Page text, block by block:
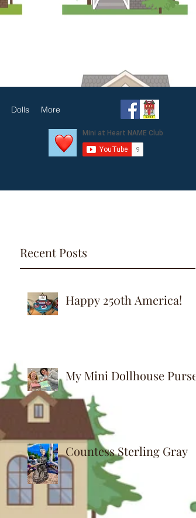
Dolls More
Recent Posts
Happy 250th America!
My Mini Dollhouse Purse
Countess Sterling Gray